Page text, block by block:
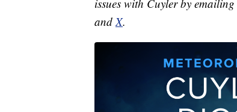
issues with Cuyler by emailing
andX.